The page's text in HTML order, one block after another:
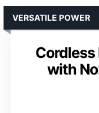
Cordless
with
VERSATILE POWER